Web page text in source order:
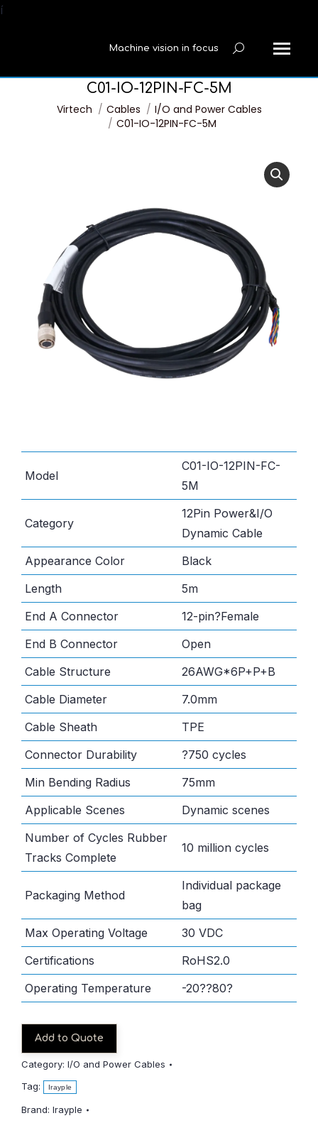
í
Machine vision in focus Search:
C01-IO-12PIN-FC-5M
You are here:
Virtech Cables
I/O and Power Cables
C01-IO-12PIN-FC-5M
Model
C01-IO-12PIN-FC-
5M
Category
12Pin Power&I/O
Dynamic Cable
Appearance Color
Black
Length
5m
End A Connector
12-pin?Female
End B Connector
Open
Cable Structure
26AWG*6P+P+B
Cable Diameter
7.0mm
Cable Sheath
TPE
Connector Durability
?750 cycles
Min Bending Radius
75mm
Applicable Scenes
Dynamic scenes
Number of Cycles Rubber
Tracks Complete
10 million cycles
Packaging Method
Individual package
bag
Max Operating Voltage
30 VDC
Certifications
RoHS2.0
Operating Temperature
-20??80?
Add to Quote
Category: I/O and Power Cables
Tag:
Irayple
Brand: Irayple